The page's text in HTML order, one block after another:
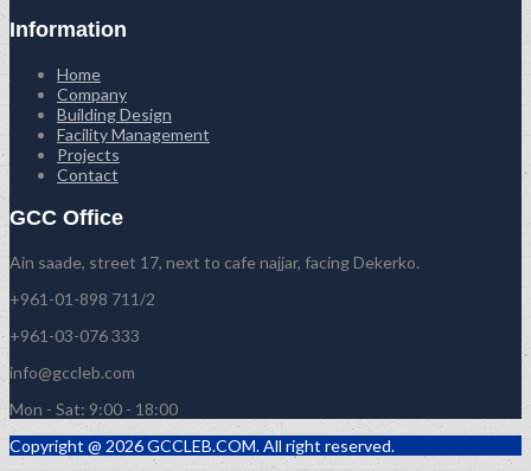
Information
Home
Company
Building Design
Facility Management
Projects
Contact
GCC Office
Ain saade, street 17, next to cafe najjar, facing Dekerko.
+961-01-898 711/2
+961-03-076 333
info@gccleb.com
Mon - Sat: 9:00 - 18:00
Copyright @ 2026 GCCLEB.COM. All right reserved.